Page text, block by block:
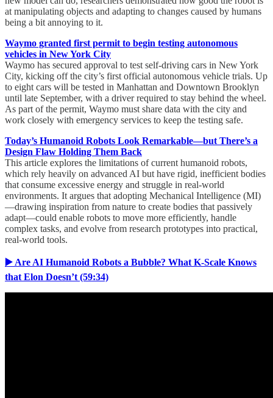
at manipulating objects and adapting to changes caused by humans
being a bit annoying to it.
Waymo granted first permit to begin testing autonomous
vehicles in New York City
Waymo has secured approval to test self-driving cars in New York
City, kicking off the city’s first official autonomous vehicle trials. Up
to eight cars will be tested in Manhattan and Downtown Brooklyn
until late September, with a driver required to stay behind the wheel.
As part of the permit, Waymo must share data with the city and
work closely with emergency services to keep the testing safe.
Today’s Humanoid Robots Look Remarkable—but There’s a
Design Flaw Holding Them Back
This article explores the limitations of current humanoid robots,
which rely heavily on advanced AI but have rigid, inefficient bodies
that consume excessive energy and struggle in real-world
environments. It argues that adopting Mechanical Intelligence (MI)
—drawing inspiration from nature to create bodies that passively
adapt—could enable robots to move more efficiently, handle
complex tasks, and evolve from research prototypes into practical,
real-world tools.
▶️ Are AI Humanoid Robots a Bubble? What K-Scale Knows
that Elon Doesn’t (59:34)